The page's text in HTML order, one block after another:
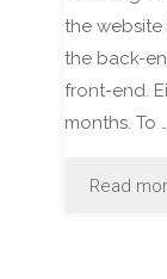
the
the back-
front-end.
months. To …
Read